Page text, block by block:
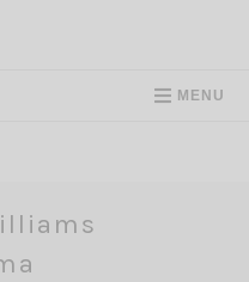
MENU